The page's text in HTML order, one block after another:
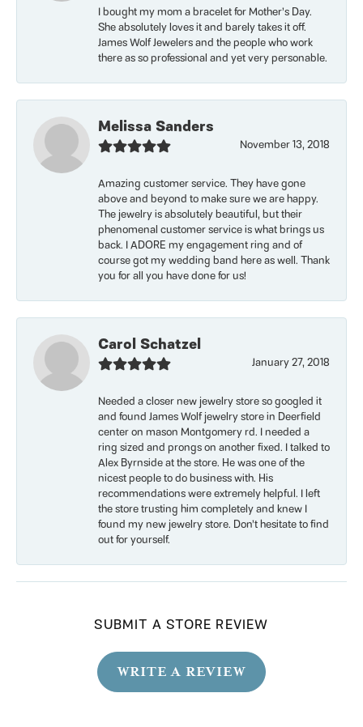
I bought my mom a bracelet for Mother’s Day.
She absolutely loves it and barely takes it off.
James Wolf Jewelers and the people who work
there as so professional and yet very personable.
Melissa Sanders
November 13, 2018
Amazing customer service. They have gone
above and beyond to make sure we are happy.
The jewelry is absolutely beautiful, but their
phenomenal customer service is what brings us
back. I ADORE my engagement ring and of
course got my wedding band here as well. Thank
you for all you have done for us!
Carol Schatzel
January 27, 2018
Needed a closer new jewelry store so googled it
and found James Wolf jewelry store in Deerfield
center on mason Montgomery rd. I needed a
ring sized and prongs on another fixed. I talked to
Alex Byrnside at the store. He was one of the
nicest people to do business with. His
recommendations were extremely helpful. I left
the store trusting him completely and knew I
found my new jewelry store. Don’t hesitate to find
out for yourself.
SUBMIT A STORE REVIEW
WRITE A REVIEW